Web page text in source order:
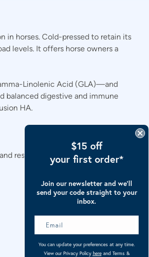
in horses. Cold-pressed to retain its
levels. It offers horse owners a
Linolenic Acid (GLA)—and
balanced digestive and immune
HA.
resilient hooves.
$15 off
your first order*
Join our newsletter and we’ll
send your code straight to your
inbox.
You can update your preferences at any time.
View our Privacy Policy hereand Terms &